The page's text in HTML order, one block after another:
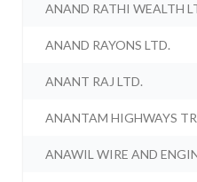
ANAND RATHI WEALTH
ANAND RAYONS LTD.
ANANT RAJ LTD.
ANANTAM HIGHWAYS
ANAWIL WIRE AND